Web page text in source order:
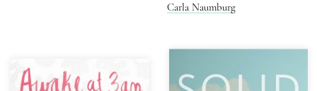
Carla Naumburg